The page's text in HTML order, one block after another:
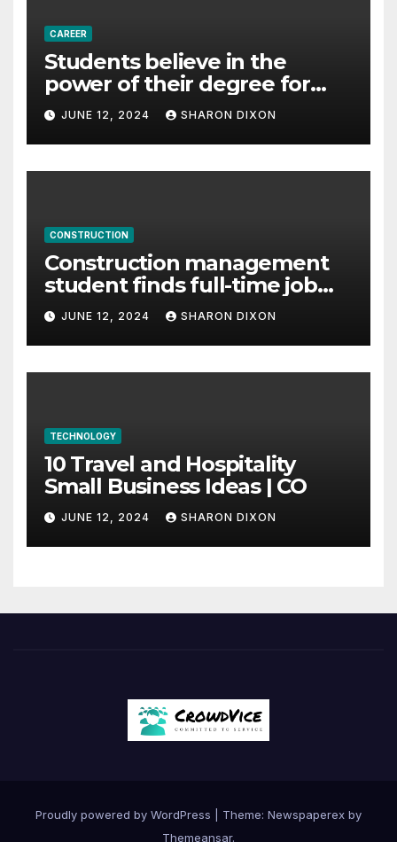
CAREER
Students believe in the
power of their degree for
careers
JUNE 12, 2024 SHARON DIXON
CONSTRUCTION
Construction management
student finds full-time job
through program’s
internship
JUNE 12, 2024 SHARON DIXON
TECHNOLOGY
10 Travel and Hospitality
Small Business Ideas | CO
JUNE 12, 2024 SHARON DIXON
Proudly powered by WordPress
Theme: Newspaperex by
Themeansar.